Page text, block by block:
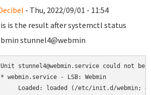
- Thu, 2022/09/01 - 11:54
is the result after systemctl status
stunnel4@webmin
Unit stunnel4@webmin.service could not be
* webmin.service - LSB: Webmin
Loaded: loaded (/etc/init.d/webmin;